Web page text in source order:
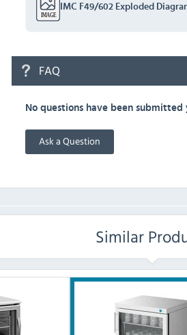
IMC F49/602 Exploded
FAQ
No questions have been submitted
Ask a Question
Similar